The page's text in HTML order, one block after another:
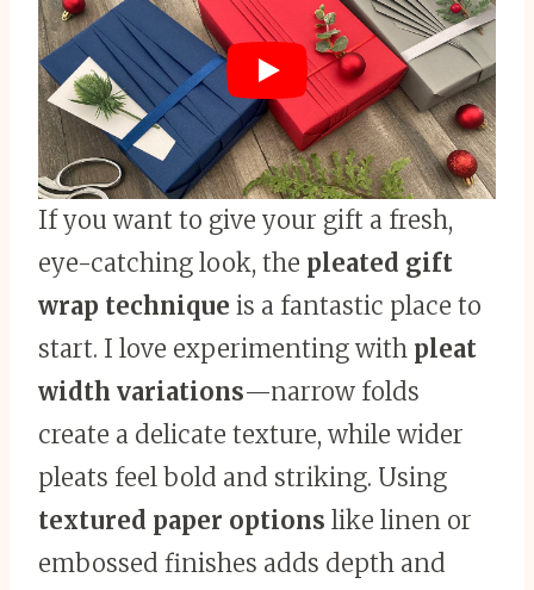
If you want to give your gift a fresh,
eye-catching look, the pleated gift
wrap technique is a fantastic place to
start. I love experimenting with pleat
width variations—narrow folds
create a delicate texture, while wider
pleats feel bold and striking. Using
textured paper options like linen or
embossed finishes adds depth and